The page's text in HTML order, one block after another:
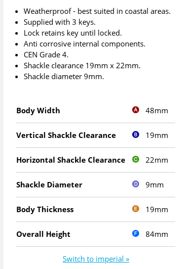
Weatherproof - best suited in coastal areas.
Supplied with 3 keys.
Lock retains key until locked.
Anti corrosive internal components.
CEN Grade 4.
Shackle clearance 19mm x 22mm.
Shackle diameter 9mm.
Body Width 48mm
Vertical Shackle Clearance 19mm
Horizontal Shackle Clearance 22mm
Shackle Diameter 9mm
Body Thickness 19mm
Overall Height 84mm
Switch to imperial »